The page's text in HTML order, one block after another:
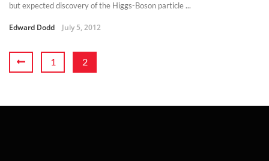
but expected discovery of the Higgs-Boson particle ...
Edward Dodd July 5, 2012
1 2